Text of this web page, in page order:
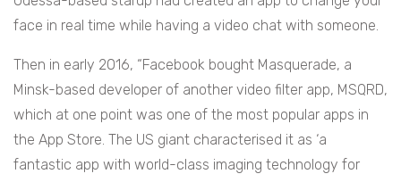
face in real time while having a video chat with someone.
Then in early 2016, “Facebook bought Masquerade, a
Minsk-based developer of another video filter app, MSQRD,
which at one point was one of the most popular apps in
the App Store. The US giant characterised it as ‘a
fantastic app with world-class imaging technology for